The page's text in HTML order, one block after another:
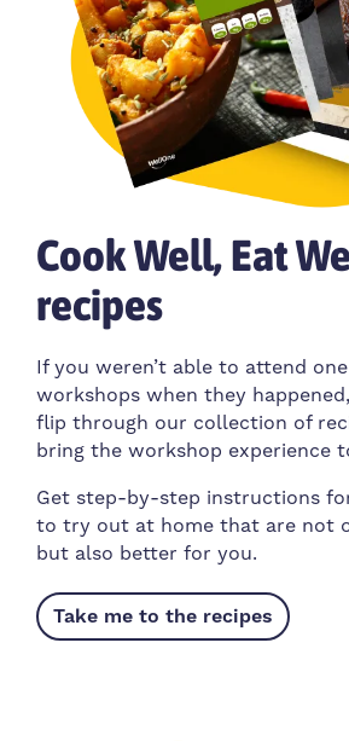
Cook Well, Eat
recipes
If you weren’t able to attend
workshops when they
flip through our collection of
bring the workshop experience
Get step-by-step instructions
to try out at home that are not
but also better for you.
Take me to the recipes